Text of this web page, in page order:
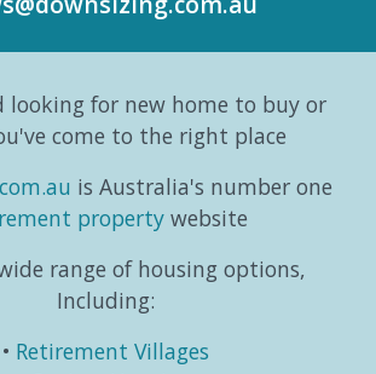
trends,
consumer
and
taking
different
direction.
which
looking for new home to buy or
come to the right place
is Australia's number one
property website
range of housing options,
Including:
Retirement Villages